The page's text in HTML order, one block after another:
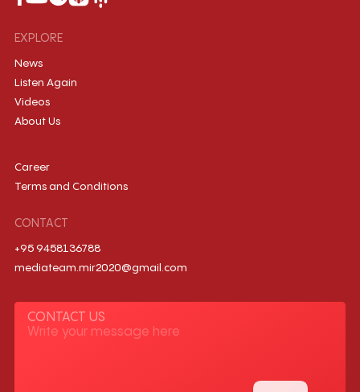
EXPLORE
News
Listen Again
Videos
About Us
Career
Terms and Conditions
CONTACT
+95 9458136788
mediateam.mir2020@gmail.com
CONTACT US